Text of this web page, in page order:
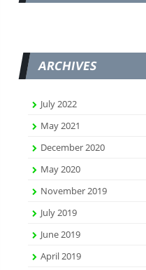
ARCHIVES
July 2022
May 2021
December 2020
May 2020
November 2019
July 2019
June 2019
April 2019